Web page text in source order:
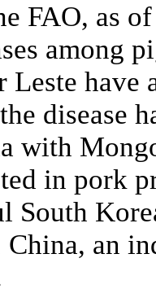
FAO, as
among
Leste have
disease
with
in pork
South
China, an